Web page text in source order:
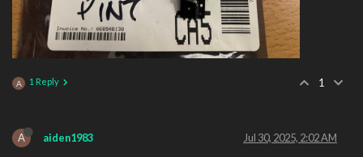
A 1 Reply 1
A aiden1983 Jul 30, 2025, 2:02 AM